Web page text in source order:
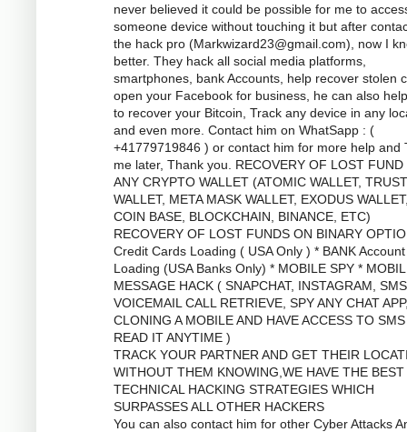
never believed it could be possible for me to
someone device without touching it but after
the hack pro (Markwizard23@gmail.com), now I
better. They hack all social media platforms,
smartphones, bank Accounts, help recover stolen
open your Facebook for business, he can also
to recover your Bitcoin, Track any device in any
and even more. Contact him on WhatSapp : (
+41779719846 ) or contact him for more help and
me later, Thank you. RECOVERY OF LOST FUND
ANY CRYPTO WALLET (ATOMIC WALLET, TRUST
WALLET, META MASK WALLET, EXODUS
COIN BASE, BLOCKCHAIN, BINANCE, ETC)
RECOVERY OF LOST FUNDS ON BINARY
Credit Cards Loading ( USA Only ) * BANK Account
Loading (USA Banks Only) * MOBILE SPY *
MESSAGE HACK ( SNAPCHAT, INSTAGRAM,
VOICEMAIL CALL RETRIEVE, SPY ANY CHAT
CLONING A MOBILE AND HAVE ACCESS TO
READ IT ANYTIME )
TRACK YOUR PARTNER AND GET THEIR
WITHOUT THEM KNOWING,WE HAVE THE BEST
TECHNICAL HACKING STRATEGIES WHICH
SURPASSES ALL OTHER HACKERS
You can also contact him for other Cyber Attacks